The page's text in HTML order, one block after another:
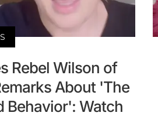
Rebel Wilson of
About 'The
Behavior': Watch